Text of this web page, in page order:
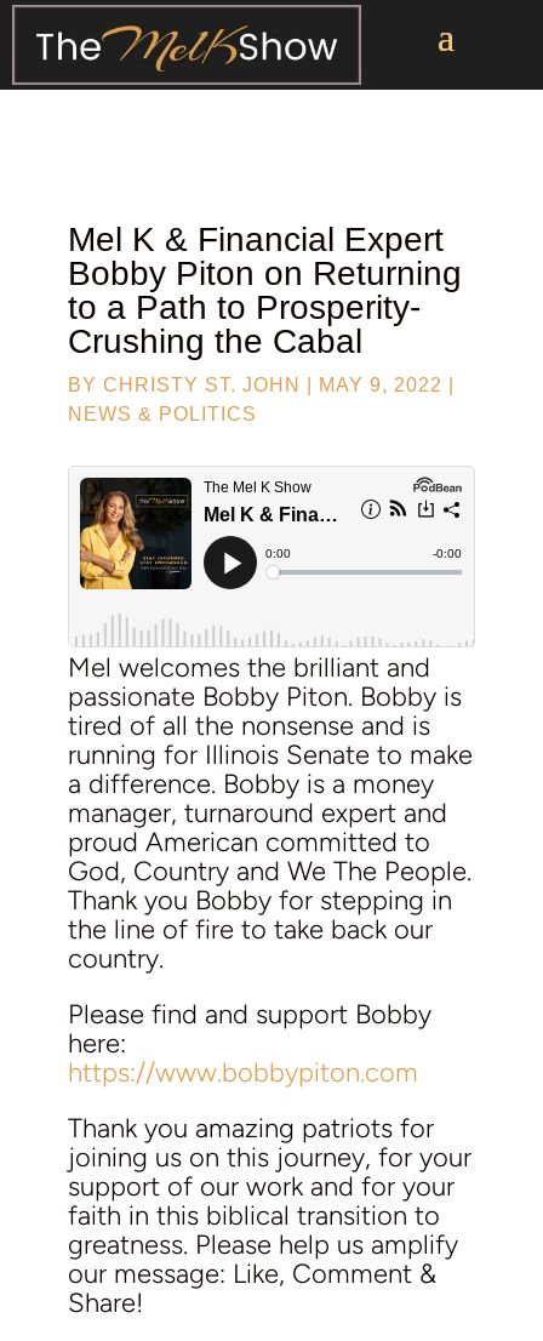
Mel K & Financial Expert
Bobby Piton on Returning
to a Path to Prosperity-
Crushing the Cabal
BY CHRISTY ST. JOHN MAY 9, 2022
NEWS & POLITICS
Mel welcomes the brilliant and
passionate Bobby Piton. Bobby is
tired of all the nonsense and is
running for Illinois Senate to make
a difference. Bobby is a money
manager, turnaround expert and
proud American committed to
God, Country and We The People.
Thank you Bobby for stepping in
the line of fire to take back our
country.
Please find and support Bobby
here:
https://www.bobbypiton.com
Thank you amazing patriots for
joining us on this journey, for your
support of our work and for your
faith in this biblical transition to
greatness. Please help us amplify
our message: Like, Comment &
Share!